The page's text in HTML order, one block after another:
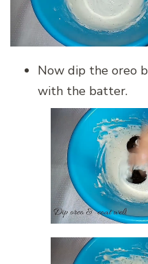
Now dip the oreo
with the batter.